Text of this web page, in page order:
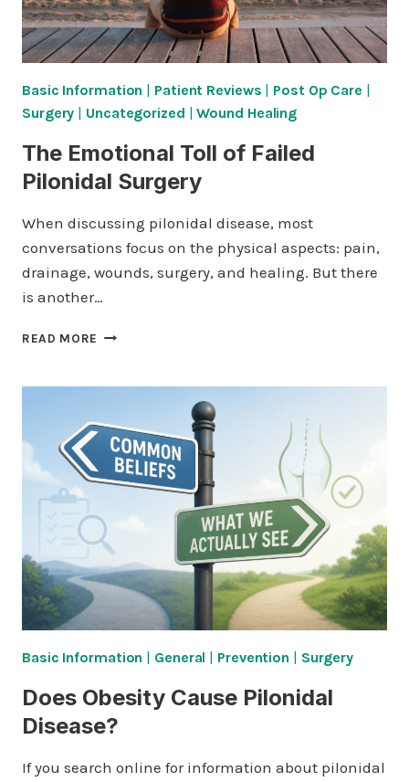
Basic Information Patient Reviews Post Op Care
Surgery
Uncategorized |Wound Healing
The Emotional Toll of Failed
Pilonidal Surgery
When discussing pilonidal disease, most
conversations focus on the physical aspects: pain,
drainage, wounds, surgery, and healing. But there
is another…
READ MORE THE
PILONIDAL
SURGERY
Basic Information | General | Prevention | Surgery
Does Obesity Cause Pilonidal
Disease?
If you search online for information about pilonidal